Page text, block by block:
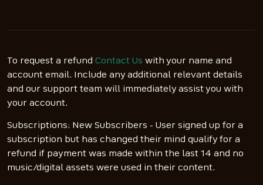
To request a refund Contact Us with your name and
account email. Include any additional relevant details
and our support team will immediately assist you with
your account.
Subscriptions: New Subscribers - User signed up for a
subscription but has changed their mind qualify for a
refund if payment was made within the last 14 and no
music/digital assets were used in their content.